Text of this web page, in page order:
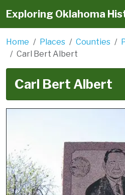
Exploring Oklahoma
Home Places Counties
Carl Bert Albert
Carl Bert Albert